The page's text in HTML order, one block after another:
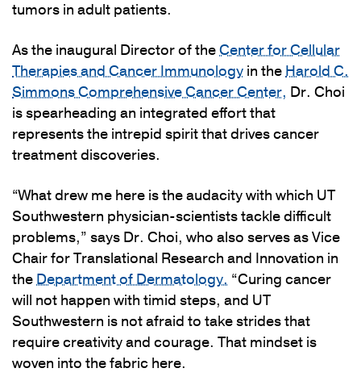
tumors in adult patients.
As the inaugural Director of theCenter for Cellular
Therapies and Cancer Immunology in theHarold C.
Simmons Comprehensive Cancer Center, Dr. Choi
is spearheading an integrated effort that
represents the intrepid spirit that drives cancer
treatment discoveries.
“What drew me here is the audacity with which UT
Southwestern physician-scientists tackle difficult
problems,” says Dr. Choi, who also serves as Vice
Chair for Translational Research and Innovation in
theDepartment of Dermatology. “Curing cancer
will not happen with timid steps, and UT
Southwestern is not afraid to take strides that
require creativity and courage. That mindset is
woven into the fabric here.